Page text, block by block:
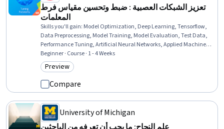
تعزيز الشبكات العصبية : ضبط وتحسين مقياس فرط
المعلمات
Skills you'll gain: Model Optimization, Deep Learning, Tensorflow,
Data Preprocessing, Model Training, Model Evaluation, Test Data,
Performance Tuning, Artificial Neural Networks, Applied Machine
Learning, Analysis, Application Frameworks, Machine Learning,
Algorithms, Debugging
Beginner · Course · 1 - 4 Weeks
Category: Preview
Preview
Compare
University of Michigan